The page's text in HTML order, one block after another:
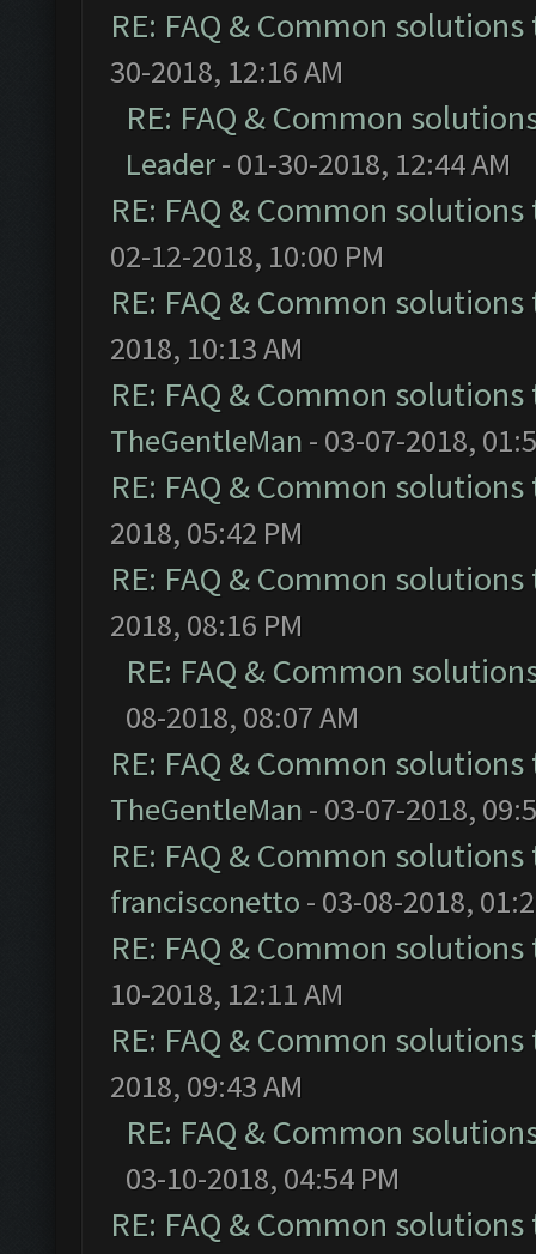
RE: FAQ & Common
30-2018, 12:16 AM
RE: FAQ & Common
Leader- 01-30-2018, 12:44 AM
RE: FAQ & Common
02-12-2018, 10:00 PM
RE: FAQ & Common
2018, 10:13 AM
RE: FAQ & Common
TheGentleMan - 03-07-2018,
RE: FAQ & Common
2018, 05:42 PM
RE: FAQ & Common
2018, 08:16 PM
RE: FAQ & Common
08-2018, 08:07 AM
RE: FAQ & Common
TheGentleMan - 03-07-2018,
RE: FAQ & Common
francisconetto - 03-08-2018,
RE: FAQ & Common
10-2018, 12:11 AM
RE: FAQ & Common
2018, 09:43 AM
RE: FAQ & Common
03-10-2018, 04:54 PM
RE: FAQ & Common